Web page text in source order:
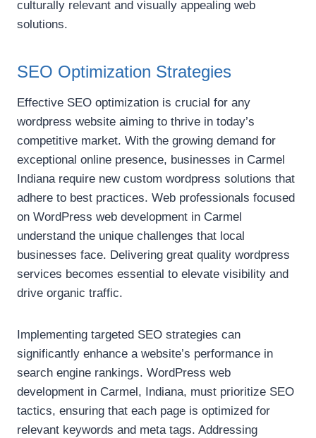
culturally relevant and visually appealing web
solutions.
SEO Optimization Strategies
Effective SEO optimization is crucial for any
wordpress website aiming to thrive in today’s
competitive market. With the growing demand for
exceptional online presence, businesses in Carmel
Indiana require new custom wordpress solutions that
adhere to best practices. Web professionals focused
on WordPress web development in Carmel
understand the unique challenges that local
businesses face. Delivering great quality wordpress
services becomes essential to elevate visibility and
drive organic traffic.
Implementing targeted SEO strategies can
significantly enhance a website’s performance in
search engine rankings. WordPress web
development in Carmel, Indiana, must prioritize SEO
tactics, ensuring that each page is optimized for
relevant keywords and meta tags. Addressing